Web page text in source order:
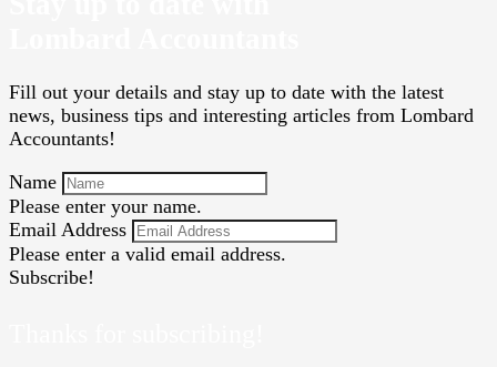
Fill out your details and stay up to date with the latest
news, business tips and interesting articles from Lombard
Accountants!
Name
Please enter your name.
Email Address
Please enter a valid email address.
Subscribe!